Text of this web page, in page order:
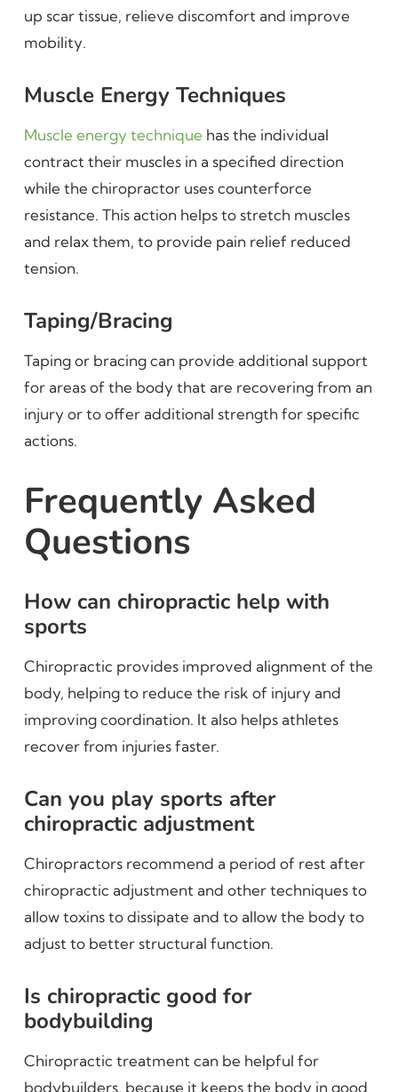
up scar tissue, relieve discomfort and improve
mobility.
Muscle Energy Techniques
Muscle energy technique has the individual
contract their muscles in a specified direction
while the chiropractor uses counterforce
resistance. This action helps to stretch muscles
and relax them, to provide pain relief reduced
tension.
Taping/Bracing
Taping or bracing can provide additional support
for areas of the body that are recovering from an
injury or to offer additional strength for specific
actions.
Frequently Asked
Questions
How can chiropractic help with
sports
Chiropractic provides improved alignment of the
body, helping to reduce the risk of injury and
improving coordination. It also helps athletes
recover from injuries faster.
Can you play sports after
chiropractic adjustment
Chiropractors recommend a period of rest after
chiropractic adjustment and other techniques to
allow toxins to dissipate and to allow the body to
adjust to better structural function.
Is chiropractic good for
bodybuilding
Chiropractic treatment can be helpful for
bodybuilders, because it keeps the body in good